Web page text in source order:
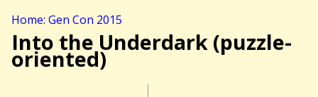
Home: Gen Con 2015
Into the Underdark (puzzle-
oriented)